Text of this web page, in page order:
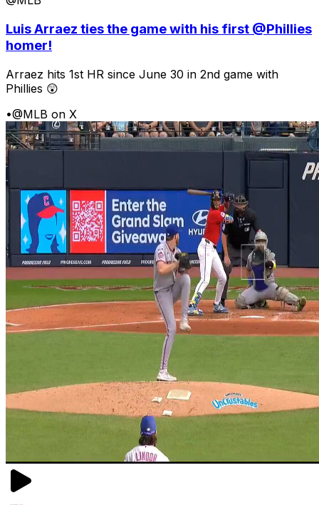
Luis Arraez ties the game with his first @Phillies
homer!
Arraez hits 1st HR since June 30 in 2nd game with
Phillies 😲
•@MLB on X